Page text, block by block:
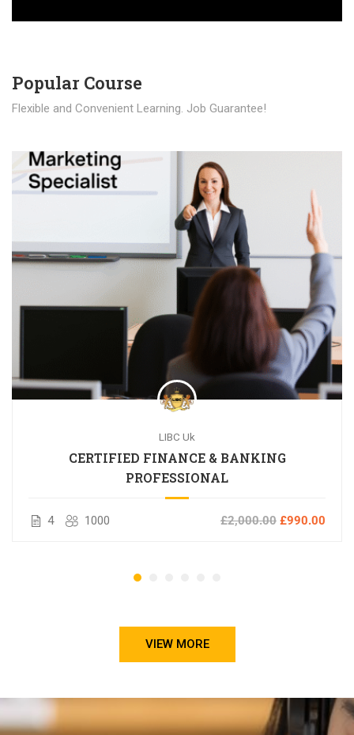
Popular Course​
Flexible and Convenient Learning. Job Guarantee!
LIBC Uk
CERTIFIED FINANCE & BANKING
PROFESSIONAL
4 1000 £2,000.00 £990.00
VIEW MORE